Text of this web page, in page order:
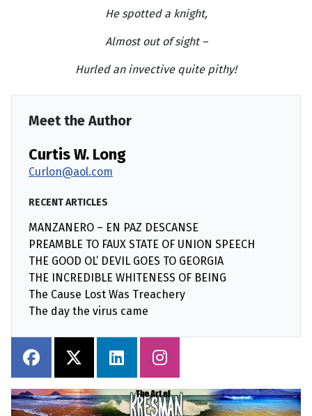
He spotted a knight,
Almost out of sight –
Hurled an invective quite pithy!
Meet the Author
Curtis W. Long
Curlon@aol.com
RECENT ARTICLES
MANZANERO – EN PAZ DESCANSE
PREAMBLE TO FAUX STATE OF UNION SPEECH
THE GOOD OL’ DEVIL GOES TO GEORGIA
THE INCREDIBLE WHITENESS OF BEING
The Cause Lost Was Treachery
The day the virus came